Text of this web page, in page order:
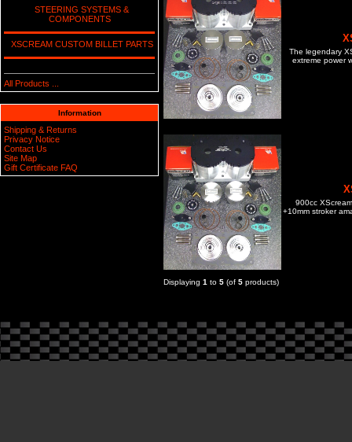
STEERING SYSTEMS &
COMPONENTS
XSCREAM CUSTOM BILLET PARTS
All Products ...
Information
Shipping & Returns
Privacy Notice
Contact Us
Site Map
Gift Certificate FAQ
The legendary
extreme power
900cc
+10mm stroker
Displaying 1 to 5 (of 5 products)